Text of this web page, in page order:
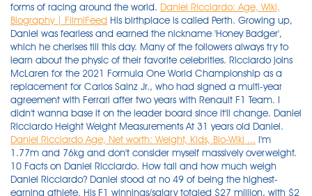
forms of racing around the world. Daniel Ricciardo: Age, Wiki,
Biography | FilmiFeed His birthplace is called Perth. Growing up,
Daniel was fearless and earned the nickname 'Honey Badger',
which he cherises till this day. Many of the followers always try to
learn about the physic of their favorite celebrities. Ricciardo joins
McLaren for the 2021 Formula One World Championship as a
replacement for Carlos Sainz Jr., who had signed a multi-year
agreement with Ferrari after two years with Renault F1 Team. I
didn't wanna base it on the leader board since it'll change. Daniel
Ricciardo Height Weight Measurements At 31 years old Daniel.
Daniel Ricciardo Age, Net worth: Weight, Kids, Bio-Wiki ... I'm 1.77m and 76kg and don't consider myself massively overweight. 10 Facts on Daniel Ricciardo. How tall and how much weigh Daniel Ricciardo? Daniel stood at no 49 of being the highest-earning athlete. His F1 winnings/salary totaled $27 million, with $2 million coming from endorsement deals. Ricciardo, one of the taller drivers in the F1 field at 1.75 metres, tips the scales in the mid-60 kilogram range. His body measurements are not known. He made his 1.1 million dollar fortune with Red Bull Racing, Hispania Racing Team, Toro Rosso F1 Team. I'm really struggling to try and get down to around 70-73kg's. 58kg is just unfathomable to me! F1 drivers spend a considerable amount of training at the gym whether it is offseason or not. He was born Daniel Joseph Ricciardo on July 1, 1989 in Perth, Western Australia to Joe and Grace Ricciardo. Height. His zodiac sign is Cancer. Daniel Ricciardo is an Australian racing driver who races in Formula One for Red Bull Racing. As of 2020, he was worth $29 million. So, how old is Daniel Ricciardo in 2021 and what is his height and weight? Daniel Ricciardo was born on 1 July 1989 in Perth Australia is an Australian racing driver. Besides that, Heidi is also actively involved as a model as she often posts several modelling photoshoots on her Instagram account. Daniel Ricciardo Height and Weight. He rose through the ranks and competed in numerous intermediate tiers, winning the Formula Renault 2.0 WEC in 2008 and the British Formula 3 Championship in 2009. How tall is Daniel Ricciardo? Next Race QATAR Grand Prix Days 1 Hrs 12 Mins 5 Secs 19. Italian Grand Prix - Daniel Ricciardo leads home McLaren one-two after Lewis Hamilton and Max Verstappen crash His primary income source is from being Race Car Driver. Daniel's main goal is to win the world championship. 1.8 m Daniel Ricciardo/Height. He has a tanned skin complexion. Jemma Boskovich is an American famed personality. Daniel Ricciardo's high school sweetheart has revved up her love life after moving on with another motorsport driver. How tall is Daniel Ricciardo? Daniel Ricciardo is Unmarried. Profile. Daniel Joseph Ricciardo was born on 1 July 1989 in Perth, Western Australia, to Italian parents of Ficarra born father Giuseppe "Joe" Ricciardo and Australian born mother Grace, with parents originally from Calabria. The latest F1 news and news from other motorsport series you will find on RacingNews365.com, the world's leading independent F1 website bringing daily news from the world of F1, as well as the top drivers including world champion Lewis Hamilton, Max Verstappen, Daniel Ricciardo or youngsters like Lando Norris and George Russell. But he has a healthy body with an athletic build. Drivers beware because behind Ricciardo's laidback persona and big grin is a razor-sharp racer with a bite. If there is any information missing, we will be updating this page soon. He is known for his work on Formula 1 (1950), Formula 1: Drive to Survive (2019) and Formula 1: Ten Sport (2003). The driver is dating Jemma Boskov, his starsign is Cancer and he is now 32 years of age. World-renowned Daniel Ricciardo has recently turned 31 years of age. News. He won the British Formula 3 Championship in 2009. The Australian combines all-out speed with impressive race craft. Daniel stands tall at a height of 5 feet and 10 inches. Born on July 1, 1989, Daniel Ricciardo hails from Perth, Australia. Daniel Ricciardo's birth sign is Cancer. Personal Information. 591,492 followers. Daniel Joseph Ricciardo Height, Weight and Physical Details. 5. Height, Weight and Other Physical Attributes of Ricciardo. Daniel Joseph Ricciardo (/ r ɪ k ɑːr d oʊ / "Ricardo"; born 1 July 1989) is an Italian-Australian racing driver who is currently competing in Formula One, under the Australian flag, for McLaren.He made his debut at the 2011 British Grand Prix with the HRT team as part of a deal with Red Bull Racing, for whom he was test driving under its sister team Scuderia Toro Rosso. The rumoured Daniel Ricciardo's girlfriend, Heidi Berger's age is 24 years old. 107kg/ 183cm gonna go eat some ice cream. He weighs 66 kg. In 2009, he won the British Formula 3 Championship, and won the Canadian Grand Prix in 2014. Daniel Ricciardo 10 Fast Facts, Biography, Wiki. He entered Formula Ford in 2005. Height: 5' 9" Ethnicity: White: Nationality: Australian: Religion: Unknown: Daniel Ricciardo is a Cancer and was born in The Year of the Serpent Life. Are F1 drivers light? Daniel frequently pronounces his last name as 'Ricardo,' as opposed to the Italian pronunciation of 'Ricciardo,' as he was raised in Australia. Australian F1 driver Daniel Ricciardo has opened up about why he has struggled to come to grips with his McLaren this year. Biography of Daniel Ricciardo Daniel Ricciardo's F1 career Daniel Ricciardo made his Formula 1 debut with the back-of-the-grid HRT team in 2011, replacing Narain Karthikeyan at the British Grand Prix as Red Bull, for who he was a test and reserve driver for, looked for the Australian to gain experience. We are aware of it. Bitten by the bug, he began karting aged nine and moved into Formula Ford at 15. Being born on 1 July 1989, Daniel Ricciardo is 32 years old as of today's date 22nd November 2021. Daniel Ricciardo is the latest in a long line of proud Australian drivers to compete in Formula One that includes two former world champions in Jack Brabham and Alan Jones, and most recently Mark Webber who preceded Ricciardo at Red Bull Racing. Daniel Ricciardo is an Australian racing driver who races in Formula One for Red Bull Racing. Daniel Ricciardo is an Australian professional racing driver who has been one of the most prominent racers in the premier F1 tier since finishing 3rd in the championship in both the 2014 and the 2016 seasons. nationality Australian age 32 years old born July 1, 1989 hometown Perth, Western Australia height 178 cm (5' 10") Daniel Ricciardo Childhood Story: To start with, Daniel Joseph Ricciardo was born on 1 July 1989 to his mother, Grace Ricciardo and father, Giuseppe "Joe" Ricciardo. Daniel Ricciardo was ranked as one of the highest-paid athletes in the world by Forbes. 34 inches. Body Measurements Table. Weight. Daniel Ricciardo is an Australian professional racing driver who has been one of the most prominent racers in the premier F1 tier since finishing 3rd in the championship in both the 2014 and the 2016 seasons. Daniel Ricciardo: Early Life & Nickname . Daniel Ricciardo. But he made his first real state purchase only in 2018. Daniel Ricciardo (REE-car-doe; born 1 July 1989 in Perth, Western Australia, Australia) is an Australian Formula One driver who currently drives for McLaren-Mercedes in the 2021 season, following two years at Renault, a five-year stint at Red Bull and having driven for HRT in the second half of 2011, and Toro Rosso in 2012 and 2013.He was previously been a test driver for Toro Rosso in 2010 . His height is 1.78 m tall, and his weight is 65 Kg. Never afraid to push to the limits if it means pulling off a pass, Ricciardo is a proven race-winner for Red Bull, capable of consistently finishing at the business end . The primary goal of an F1 driver is to stay as light as possible. In the year 2020, he earned a total of $29 million. He is a New Zealand motor-racing driver who currently competes in the Repco Supercars Championship driving the No. He is almost 1.78 m. The weight of this person is 65 kg. Daniel Ricciardo Measurements, Bio, Age, Weight, and Height zaara Martin September 22, 2021 0 Comment Daniel Ricciardo was born on 1st July 1989, and he is a prominent Australian race car driver who competes for the Formula One championship. 2w. All body measurements and statistics of Daniel Ricciardo, including bra size, cup size, shoe size, height, hips, and weight. Daniel Ricciardo 2021 McLaren 1:2 Scale F1 Helmet Height 130mm Daniel is a devout Catholic, and his ethnicity is Italian. Daniel Ricciardo: Physical Appearance. Waist Size. 5′ 11″ Daniel Ricciardo/Height. View 5 images. Music. Daniel Ricciardo at an event. Daniel Ricciardo is one of the most celebrated Formula 1 racers in the world. Ricciardo was born in Australia. I was originally gonna do it tallest to shortest but having the slow decline meant you couldn't see the differences in height that well. Ricciardo's rise to global motorsports fame started with karting at the age of nine. Daniel Ricciardo ruling planet is Moon. Though, he is 6′ 0″ in feet and inches and 180 cm in Centimetres tall, he weighs about 142 lbs in Pound and 64kg in Kilograms. He has one sister, Michelle Ricciardo. Athletes. Our Australian profile was born in the South West Land Division of Western Australia. Daniel Ricciardo was born in 1 st July 1989 in Perth, Australia. He rose through the ranks and competed in numerous intermediate tiers, winning the Formula Renault 2.0 WEC in 2008 and the British Formula 3 Championship in 2009. Daniel Joseph Ricciardo (/ r ɪ k ɑːr d oʊ / "Ricardo"; born 1 July 1989) is an Italian-Australian racing driver who is currently competing in Formula One, under the Australian flag, for McLaren.He made his debut at the 2011 British Grand Prix with the HRT team as part of a deal with Red Bull Racing, for whom he was test driving under its sister team Scuderia Toro Rosso. Daniel Ricciardo: Early Life & Nickname . Ricciardo joined the Formula, One team, as a test driver for the popular racer Scuderia Toro Rosso. Daniel Ricciardo (REE-car-doe; born 1 July 1989 in Perth, Western Australia, Australia) is an Australian Formula One driver who currently drives for McLaren-Mercedes in the 2021 season, following two years at Renault, a five-year stint at Red Bull and having driven for HRT in the second half of 2011, and Toro Rosso in 2012 and 2013.He was previously been a test driver for Toro Rosso in 2010 . Talking about Daniel's height, he is five feet and eight inches tall. Currently, she is better known as the girlfriend of Andre Heimgartner. H